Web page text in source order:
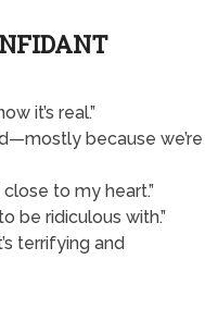
it’s real.”
because we’re
to my heart.”
be ridiculous with.”
terrifying and